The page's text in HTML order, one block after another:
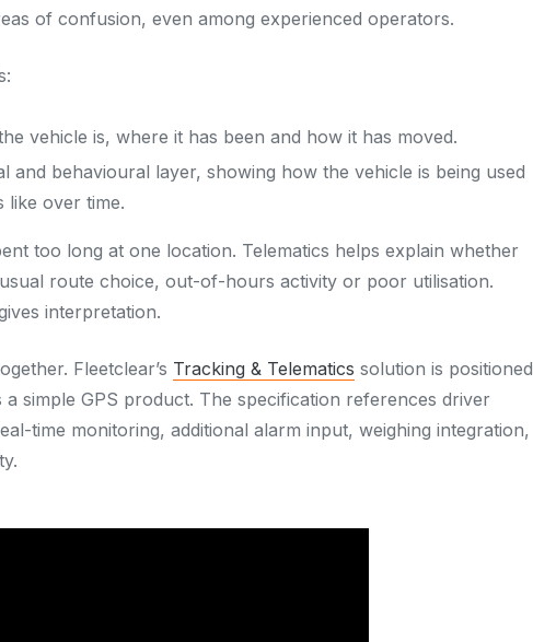
of confusion, even among experienced operators.
vehicle is, where it has been and how it has moved.
and behavioural layer, showing how the vehicle is being used
like over time.
too long at one location. Telematics helps explain whether
route choice, out-of-hours activity or poor utilisation.
interpretation.
Fleetclear’s Tracking & Telematics solution is positioned
simple GPS product. The specification references driver
time monitoring, additional alarm input, weighing integration,